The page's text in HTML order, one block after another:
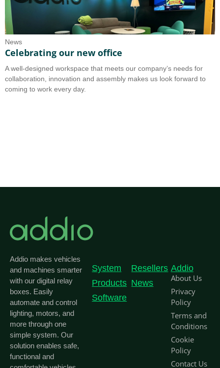
News
Celebrating our new office
A well-designed workspace that meets our company’s needs for
collaboration, innovation and assembly makes us look forward to
coming to work every day.
Addio makes vehicles
and machines smarter
with our digital relay
boxes. Easily
automate and control
lighting, motors, and
more through one
simple system. Our
solution enables safe,
functional and
System
Products
Software
Resellers
News
Addio
About Us
Privacy
Policy
Terms and
Conditions
Cookie
Policy
Contact Us